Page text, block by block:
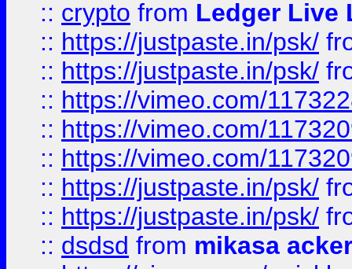
:: crypto from Ledger Live
:: https://justpaste.in/psk/
:: https://justpaste.in/psk/
:: https://vimeo.com/
:: https://vimeo.com/
:: https://vimeo.com/
:: https://justpaste.in/psk/
:: https://justpaste.in/psk/
:: dsdsd from mikasa